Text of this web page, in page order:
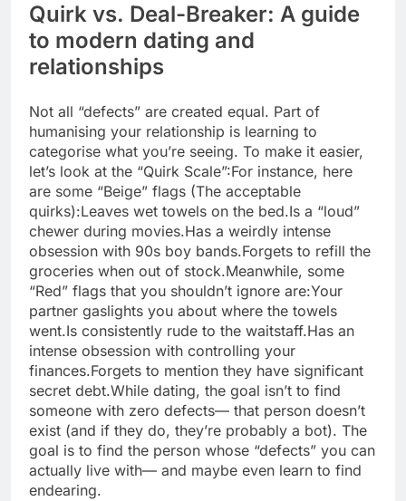
Quirk vs. Deal-Breaker: A guide
to modern dating and
relationships
Not all “defects” are created equal. Part of
humanising your relationship is learning to
categorise what you’re seeing. To make it easier,
let’s look at the “Quirk Scale”:For instance, here
are some “Beige” flags (The acceptable
quirks):Leaves wet towels on the bed.Is a “loud”
chewer during movies.Has a weirdly intense
obsession with 90s boy bands.Forgets to refill the
groceries when out of stock.Meanwhile, some
“Red” flags that you shouldn’t ignore are:Your
partner gaslights you about where the towels
went.Is consistently rude to the waitstaff.Has an
intense obsession with controlling your
finances.Forgets to mention they have significant
secret debt.While dating, the goal isn’t to find
someone with zero defects— that person doesn’t
exist (and if they do, they’re probably a bot). The
goal is to find the person whose “defects” you can
actually live with— and maybe even learn to find
endearing.